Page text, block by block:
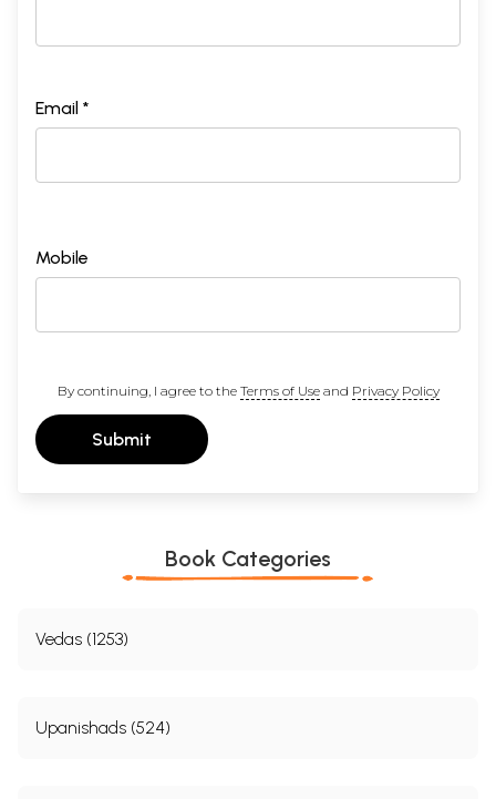
Email *
Mobile
By continuing, I agree to the Terms of Useand Privacy Policy
Submit
Book Categories
Vedas (1253)
Upanishads (524)